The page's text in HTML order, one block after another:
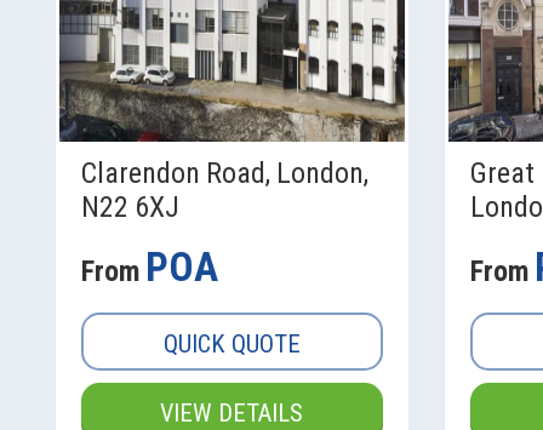
Clarendon Road, London,
N22 6XJ
From POA
QUICK QUOTE
VIEW DETAILS
From